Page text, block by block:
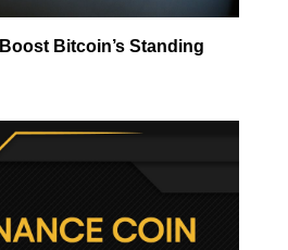
Bitcoin’s Standing